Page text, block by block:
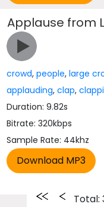
Applause from
crowd,people,large
applauding,clap,
Duration: 9.82s
Bitrate: 320kbps
Sample Rate: 44khz
Total: